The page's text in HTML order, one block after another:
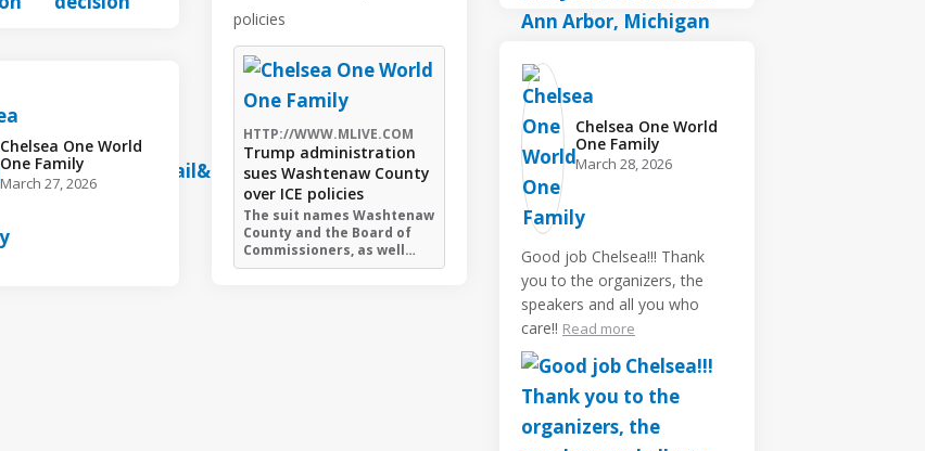
policies
HTTP://WWW.MLIVE.COM
Trump administration
sues Washtenaw County
over ICE policies
The suit names Washtenaw
County and the Board of
Commissioners, as well…
Chelsea One World
One Family️
March 28, 2026
Good job Chelsea!!! Thank
you to the organizers, the
speakers and all you who
care!! Read more
Chelsea One World
One Family️
March 27, 2026